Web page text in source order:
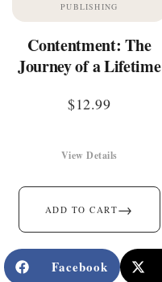
PUBLISHING
Contentment: The
Journey of a Lifetime
$12.99
ADD TO CART→
View Details
Facebook